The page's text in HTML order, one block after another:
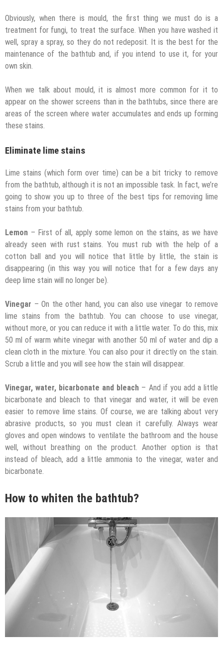
Obviously, when there is mould, the first thing we must do is a
treatment for fungi, to treat the surface. When you have washed it
well, spray a spray, so they do not redeposit. It is the best for the
maintenance of the bathtub and, if you intend to use it, for your
own skin.
When we talk about mould, it is almost more common for it to
appear on the shower screens than in the bathtubs, since there are
areas of the screen where water accumulates and ends up forming
these stains.
Eliminate lime stains
Lime stains (which form over time) can be a bit tricky to remove
from the bathtub, although it is not an impossible task. In fact, we’re
going to show you up to three of the best tips for removing lime
stains from your bathtub.
Lemon – First of all, apply some lemon on the stains, as we have
already seen with rust stains. You must rub with the help of a
cotton ball and you will notice that little by little, the stain is
disappearing (in this way you will notice that for a few days any
deep lime stain will no longer be).
Vinegar – On the other hand, you can also use vinegar to remove
lime stains from the bathtub. You can choose to use vinegar,
without more, or you can reduce it with a little water. To do this, mix
50 ml of warm white vinegar with another 50 ml of water and dip a
clean cloth in the mixture. You can also pour it directly on the stain.
Scrub a little and you will see how the stain will disappear.
Vinegar, water, bicarbonate and bleach – And if you add a little
bicarbonate and bleach to that vinegar and water, it will be even
easier to remove lime stains. Of course, we are talking about very
abrasive products, so you must clean it carefully. Always wear
gloves and open windows to ventilate the bathroom and the house
well, without breathing on the product. Another option is that
instead of bleach, add a little ammonia to the vinegar, water and
bicarbonate.
How to whiten the bathtub?